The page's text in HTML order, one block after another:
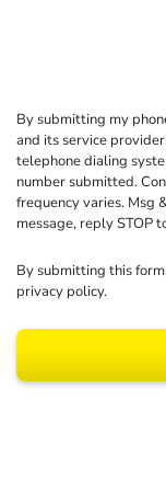
By submitting my
and its service
telephone dialing
number submitted.
frequency varies. Msg
message, reply STOP
By submitting this
privacy policy.